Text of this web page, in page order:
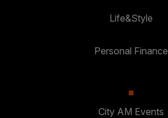
Life&Style
Personal Finance
City AM Events